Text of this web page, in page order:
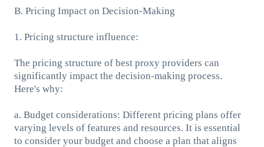
B. Pricing Impact on Decision-Making
1. Pricing structure influence:
The pricing structure of best proxy providers can
significantly impact the decision-making process.
Here's why:
a. Budget considerations: Different pricing plans offer
varying levels of features and resources. It is essential
to consider your budget and choose a plan that aligns